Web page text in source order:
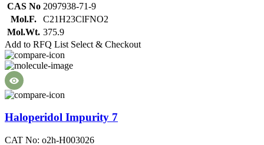
CAS No 2097938-71-9
Mol.F.
C21H23ClFNO2
Mol.Wt. 375.9
Add to RFQ List Select & Checkout
Haloperidol Impurity 7
CAT No: o2h-H003026